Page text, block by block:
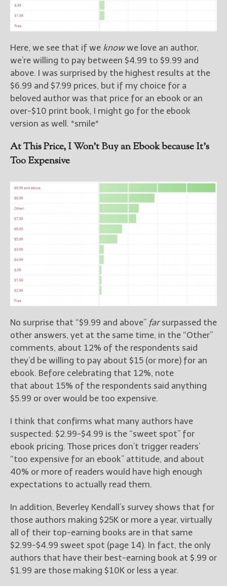
Here, we see that if we knowwe love an author,
we’re willing to pay between $4.99 to $9.99 and
above. I was surprised by the highest results at the
$6.99 and $7.99 prices, but if my choice for a
beloved author was that price for an ebook or an
over-$10 print book, I might go for the ebook
version as well. *smile*
At This Price, I Won’t Buy an Ebook because It’s
Too Expensive
No surprise that “$9.99 and above” farsurpassed the
other answers, yet at the same time, in the “Other”
comments, about 12% of the respondents said
they’d be willing to pay about $15 (or more) for an
ebook. Before celebrating that 12%, note
that about 15% of the respondents said anything
$5.99 or over would be too expensive.
I think that confirms what many authors have
suspected: $2.99-$4.99 is the “sweet spot” for
ebook pricing. Those prices don’t trigger readers’
“too expensive for an ebook” attitude, and about
40% or more of readers would have high enough
expectations to actually read them.
In addition, Beverley Kendall’s survey shows that for
those authors making $25K or more a year, virtually
all of their top-earning books are in that same
$2.99-$4.99 sweet spot (page 14). In fact, the only
authors that have their best-earning book at $.99 or
$1.99 are those making $10K or less a year.